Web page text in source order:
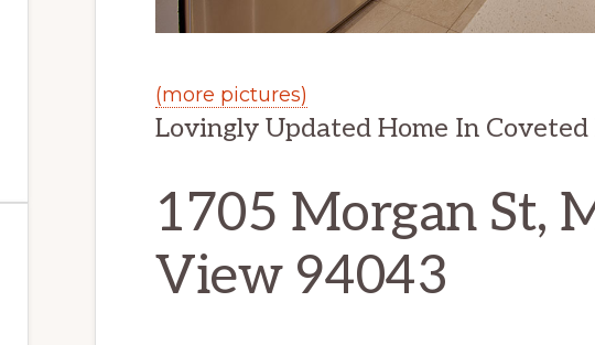
(more pictures)
Lovingly Updated Home In
1705 Morgan St,
View 94043